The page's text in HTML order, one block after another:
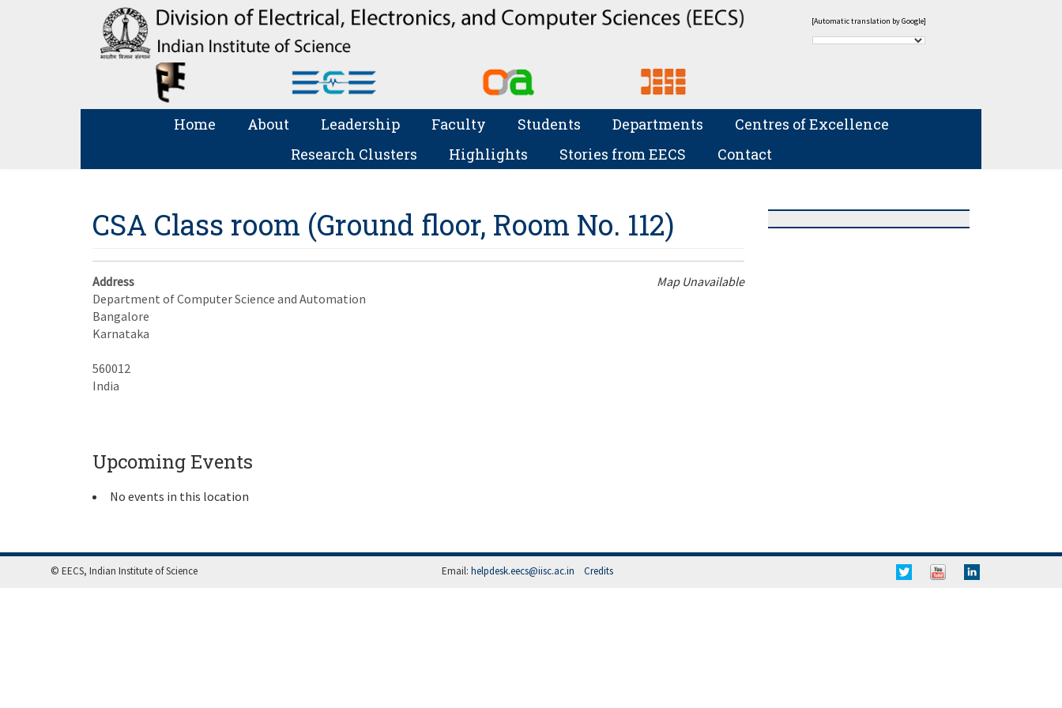
[Automatic translation by Google]
Home About Leadership Faculty Students Departments
Centres of Excellence
Research Clusters
Highlights Stories from EECS Contact
CSA Class room (Ground floor, Room No. 112)
Map Unavailable
Address
Department of Computer Science and Automation
Bangalore
Karnataka
560012
India
Upcoming Events
No events in this location
© EECS, Indian Institute of Science Email: helpdesk.eecs@iisc.ac.in Credits